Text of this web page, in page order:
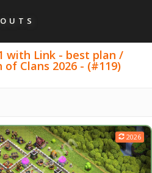
with Link - best plan /
Clans 2026 - (#119)
2026